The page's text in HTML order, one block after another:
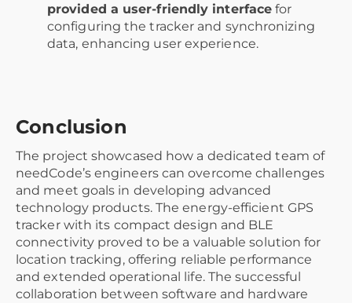
provided a user-friendly interface for
configuring the tracker and synchronizing
data, enhancing user experience.
Conclusion
The project showcased how a dedicated team of
needCode’s engineers can overcome challenges
and meet goals in developing advanced
technology products. The energy-efficient GPS
tracker with its compact design and BLE
connectivity proved to be a valuable solution for
location tracking, offering reliable performance
and extended operational life. The successful
collaboration between software and hardware